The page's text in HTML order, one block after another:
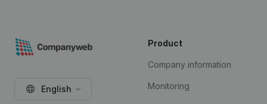
English
Product
Company information
Monitoring